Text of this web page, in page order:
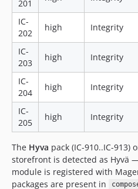
201
IC-
202
high Integrity
IC-
203
high Integrity
IC-
204
high Integrity
IC-
205
high Integrity
The Hyva pack (IC-910..IC-
storefront is detected as Hyvä
module is registered with
packages are present in